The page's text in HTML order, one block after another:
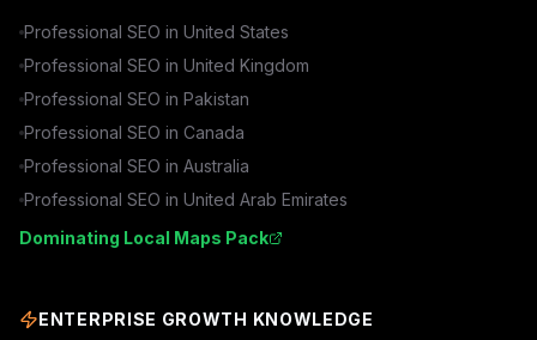
Professional SEO in United States
Professional SEO in United Kingdom
Professional SEO in Pakistan
Professional SEO in Canada
Professional SEO in Australia
Professional SEO in United Arab Emirates
Dominating Local Maps Pack
ENTERPRISE GROWTH KNOWLEDGE